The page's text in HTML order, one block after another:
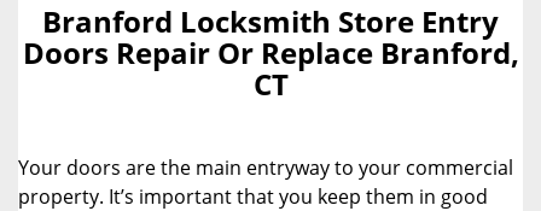
a
v
t
Branford Locksmith Store Entry
Doors Repair Or Replace Branford,
CT
Your doors are the main entryway to your commercial
property. It’s important that you keep them in good